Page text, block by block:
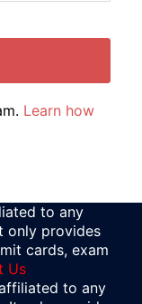
Learn how
to any
only provides
cards, exam
Us
to any